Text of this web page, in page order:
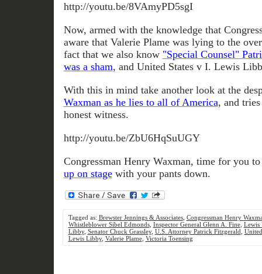
http://youtu.be/8VAmyPD5sgI
Now, armed with the knowledge that
aware that Valerie Plame was lying to the
fact that we also know "Special Counsel"
was a sham, and United States v I. Lewis
With this in mind take another look at the
Waxman as he lies to all of America, and
honest witness.
http://youtu.be/ZbU6HqSuUGY
Congressman Henry Waxman, time for you
up on stagewith your pants down.
Tagged as: Brewster Jennings & Associates, Congressman Henry
Whistleblower Sibel Edmonds, Inspector General Glenn A. Fine, Lewis
Libby, Senator Chuck Grassley, U.S. Attorney Patrick Fitzgerald
Lewis Libby, Valerie Plame, Victoria Toensing